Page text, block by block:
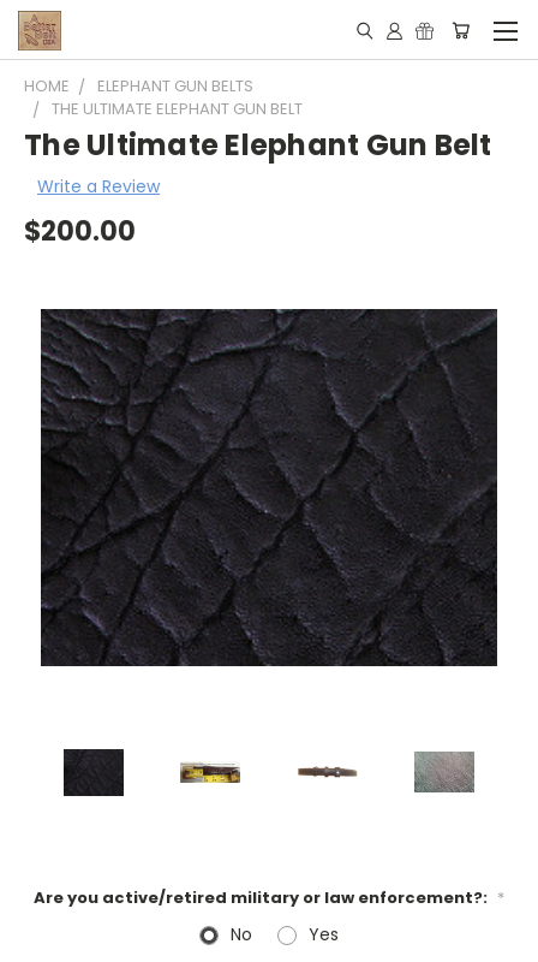
HOME
ELEPHANT GUN BELTS
THE ULTIMATE ELEPHANT GUN BELT
The Ultimate Elephant Gun Belt
Write a Review
$200.00
Are you active/retired military or law enforcement?: *
No Yes